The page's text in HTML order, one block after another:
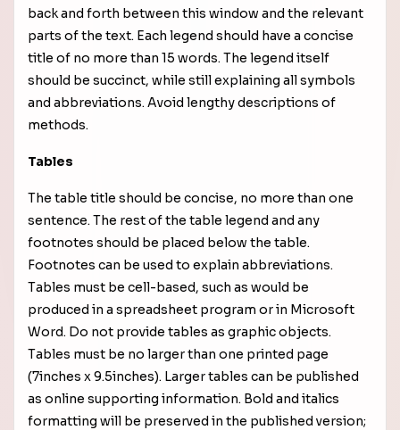
back and forth between this window and the relevant
parts of the text. Each legend should have a concise
title of no more than 15 words. The legend itself
should be succinct, while still explaining all symbols
and abbreviations. Avoid lengthy descriptions of
methods.
Tables
The table title should be concise, no more than one
sentence. The rest of the table legend and any
footnotes should be placed below the table.
Footnotes can be used to explain abbreviations.
Tables must be cell-based, such as would be
produced in a spreadsheet program or in Microsoft
Word. Do not provide tables as graphic objects.
Tables must be no larger than one printed page
(7inches x 9.5inches). Larger tables can be published
as online supporting information. Bold and italics
formatting will be preserved in the published version;